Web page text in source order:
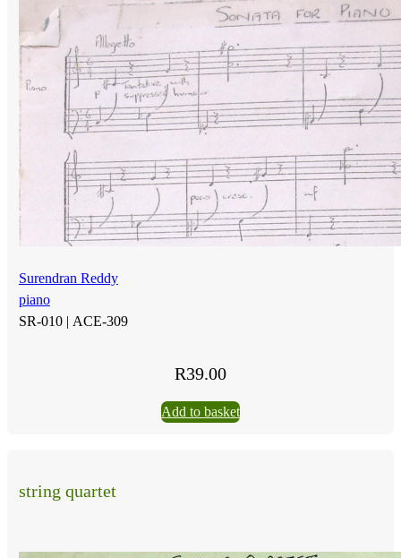
Surendran Reddy
piano
SR-010 | ACE-309
R39.00
Add to basket
string quartet